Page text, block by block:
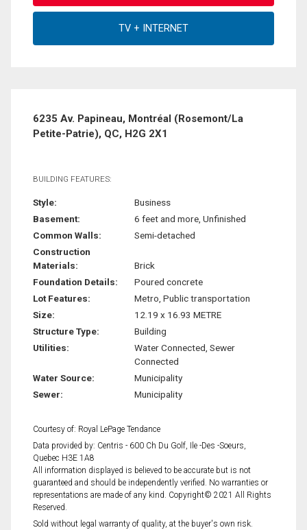
6235 Av. Papineau, Montréal (Rosemont/La
Petite-Patrie), QC, H2G 2X1
BUILDING FEATURES:
Style:
Business
Basement:
6 feet and more, Unfinished
Common Walls:
Semi-detached
Construction
Materials:
Brick
Foundation Details:
Poured concrete
Lot Features:
Metro, Public transportation
Size:
12.19 x 16.93 METRE
Structure Type:
Building
Utilities:
Water Connected, Sewer
Connected
Water Source:
Municipality
Sewer:
Municipality
Courtesy of: Royal LePage Tendance
Data provided by: Centris - 600 Ch Du Golf, Ile -Des -Soeurs,
Quebec H3E 1A8
All information displayed is believed to be accurate but is not
guaranteed and should be independently verified. No warranties or
representations are made of any kind. Copyright© 2021 All Rights
Reserved.
Sold without legal warranty of quality, at the buyer's own risk.